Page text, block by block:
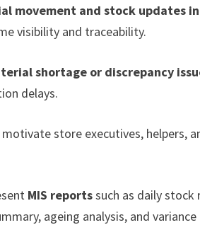
movement and stock updates in
visibility and traceability.
shortage or discrepancy
delays.
store executives, helpers,
MIS reportssuch as daily stock
ageing analysis, and